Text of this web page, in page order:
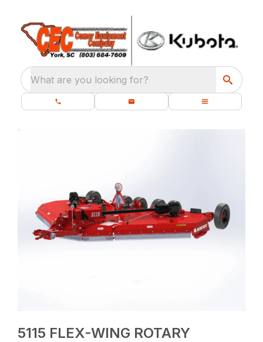
What are you looking for?
5115 FLEX-WING ROTARY